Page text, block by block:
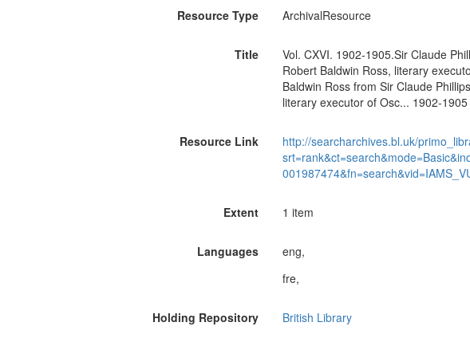
Resource Type ArchivalResource
Title
Vol. CXVI. 1902-1905.Sir Claude
Robert Baldwin Ross, literary
Baldwin Ross from Sir Claude
literary executor of Osc... 1902-1905
Resource Link
http://searcharchives.bl.uk/
Extent 1 item
Languages
eng,
fre,
Holding Repository British Library